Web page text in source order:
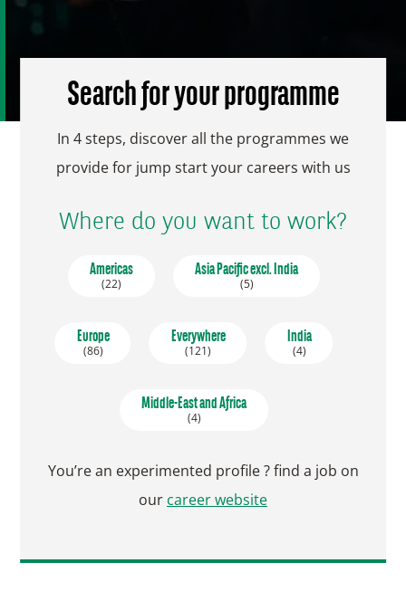
Search for your programme
In 4 steps, discover all the programmes we
provide for jump start your careers with us
Where do you want to work?
Americas
(22)
Asia Pacific excl. India
(5)
Europe
(86)
Everywhere
(121)
India
(4)
Middle-East and Africa
(4)
You’re an experimented profile ? find a job on
our career website